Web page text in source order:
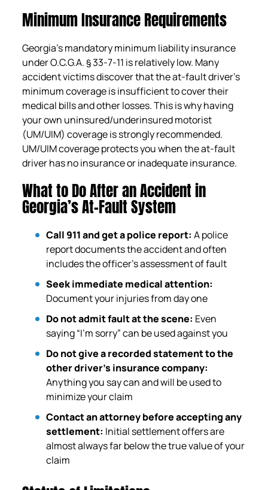
Minimum Insurance Requirements
Georgia’s mandatory minimum liability insurance
under O.C.G.A. § 33-7-11 is relatively low. Many
accident victims discover that the at-fault driver’s
minimum coverage is insufficient to cover their
medical bills and other losses. This is why having
your own uninsured/underinsured motorist
(UM/UIM) coverage is strongly recommended.
UM/UIM coverage protects you when the at-fault
driver has no insurance or inadequate insurance.
What to Do After an Accident in
Georgia’s At-Fault System
Call 911 and get a police report: A police
report documents the accident and often
includes the officer’s assessment of fault
Seek immediate medical attention:
Document your injuries from day one
Do not admit fault at the scene: Even
saying “I’m sorry” can be used against you
Do not give a recorded statement to the
other driver’s insurance company:
Anything you say can and will be used to
minimize your claim
Contact an attorney before accepting any
settlement: Initial settlement offers are
almost always far below the true value of your
claim